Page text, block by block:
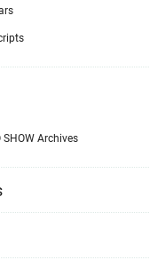
SHOW Archives